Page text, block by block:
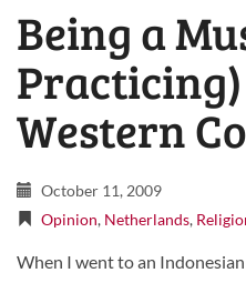
Being a
Western
October 11, 2009
Opinion, Netherlands,
When I went to an